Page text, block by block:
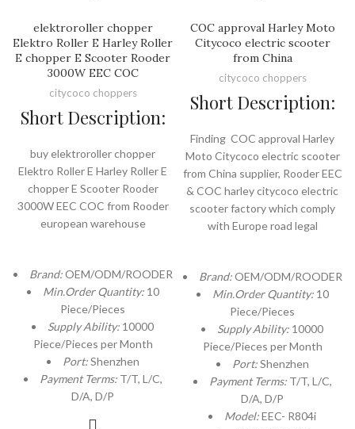
elektroroller chopper
Elektro Roller E Harley Roller
E chopper E Scooter Rooder
3000W EEC COC
citycoco choppers
Short Description:
buy elektroroller chopper
Elektro Roller E Harley Roller E
chopper E Scooter Rooder
3000W EEC COC from Rooder
european warehouse
Brand:OEM/ODM/ROODER
Min.Order Quantity: 10
Piece/Pieces
Supply Ability: 10000
Piece/Pieces per Month
Port:Shenzhen
Payment Terms: T/T, L/C,
D/A, D/P
COC approval Harley Moto
Citycoco electric scooter
from China
citycoco choppers
Short Description:
Finding COC approval Harley
Moto Citycoco electric scooter
from China supplier, Rooder EEC
& COC harley citycoco electric
scooter factory which comply
with Europe road legal
Brand:OEM/ODM/ROODER
Min.Order Quantity: 10
Piece/Pieces
Supply Ability: 10000
Piece/Pieces per Month
Port:Shenzhen
Payment Terms: T/T, L/C,
D/A, D/P
Model:EEC- R804i